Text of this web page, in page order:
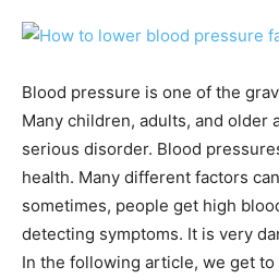
Blood pressure is one of the
Many children, adults, and older
serious disorder. Blood
health. Many different factors
sometimes, people get high
detecting symptoms. It is very
In the following article, we get